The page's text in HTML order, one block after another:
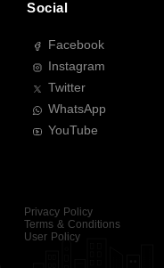
Social
Facebook
Instagram
Twitter
WhatsApp
YouTube
Privacy Policy
Terms & Conditions
User Policy